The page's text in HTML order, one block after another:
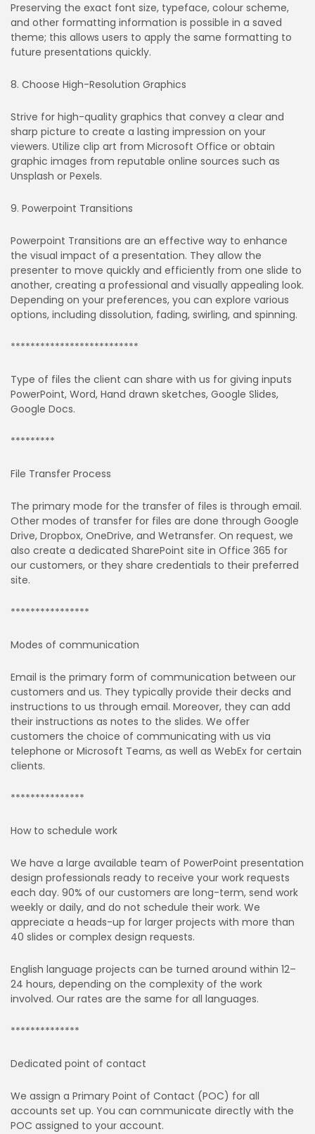
Preserving the exact font size, typeface, colour scheme,
and other formatting information is possible in a saved
theme; this allows users to apply the same formatting to
future presentations quickly.
8. Choose High-Resolution Graphics
Strive for high-quality graphics that convey a clear and
sharp picture to create a lasting impression on your
viewers. Utilize clip art from Microsoft Office or obtain
graphic images from reputable online sources such as
Unsplash or Pexels.
9. Powerpoint Transitions
Powerpoint Transitions are an effective way to enhance
the visual impact of a presentation. They allow the
presenter to move quickly and efficiently from one slide to
another, creating a professional and visually appealing look.
Depending on your preferences, you can explore various
options, including dissolution, fading, swirling, and spinning.
**************************
Type of files the client can share with us for giving inputs
PowerPoint, Word, Hand drawn sketches, Google Slides,
Google Docs.
*********
File Transfer Process
The primary mode for the transfer of files is through email.
Other modes of transfer for files are done through Google
Drive, Dropbox, OneDrive, and Wetransfer. On request, we
also create a dedicated SharePoint site in Office 365 for
our customers, or they share credentials to their preferred
site.
****************
Modes of communication
Email is the primary form of communication between our
customers and us. They typically provide their decks and
instructions to us through email. Moreover, they can add
their instructions as notes to the slides. We offer
customers the choice of communicating with us via
telephone or Microsoft Teams, as well as WebEx for certain
clients.
***************
How to schedule work
We have a large available team of PowerPoint presentation
design professionals ready to receive your work requests
each day. 90% of our customers are long-term, send work
weekly or daily, and do not schedule their work. We
appreciate a heads-up for larger projects with more than
40 slides or complex design requests.
English language projects can be turned around within 12–
24 hours, depending on the complexity of the work
involved. Our rates are the same for all languages.
**************
Dedicated point of contact
We assign a Primary Point of Contact (POC) for all
accounts set up. You can communicate directly with the
POC assigned to your account.